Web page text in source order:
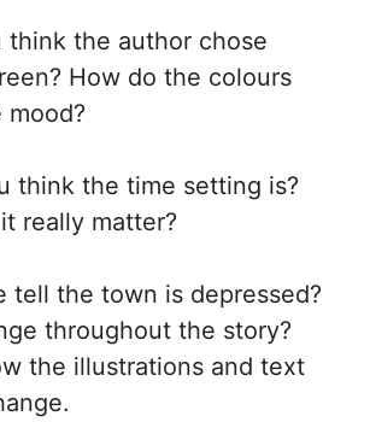
think the author chose
How do the colours
think the time setting is?
really matter?
tell the town is depressed?
throughout the story?
the illustrations and text